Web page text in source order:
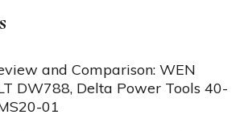
and Comparison: WEN
DW788, Delta Power Tools 40-
01